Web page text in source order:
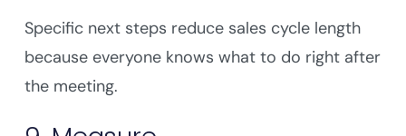
Specific next steps reduce sales cycle length
because everyone knows what to do right after
the meeting.